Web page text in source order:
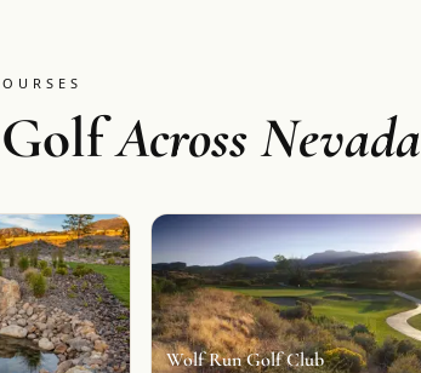
GolfAcross Nevada
Wolf Run Golf Club